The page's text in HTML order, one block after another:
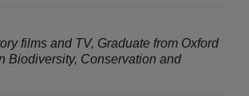
films and TV, Graduate from Oxford
Biodiversity, Conservation and